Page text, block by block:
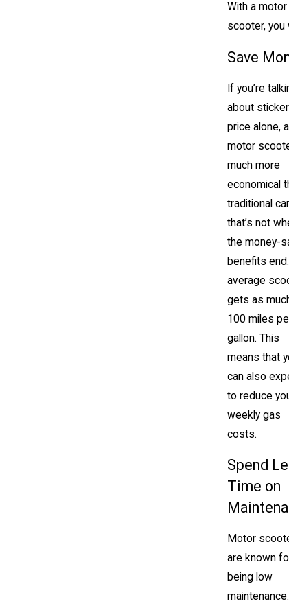
With a motor
scooter, you
Save
If you’re
about sticker
price alone, a
motor
much more
economical
traditional
that’s not
the money-
benefits
average
gets as
100 miles
gallon. This
means that
can also
to reduce
weekly gas
costs.
Spend
Time on
Motor
are known
being low
maintenance.